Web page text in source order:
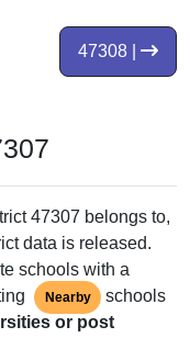
47308 |
47307 belongs to,
data is released.
schools with a
Nearby
schools
or post